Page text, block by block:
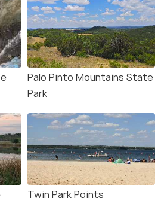
Palo Pinto Mountains State
Park
Twin Park Points